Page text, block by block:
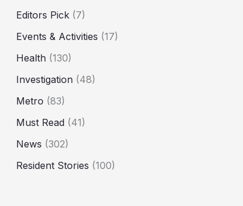
Editors Pick (7)
Events & Activities (17)
Health (130)
Investigation (48)
Metro (83)
Must Read (41)
News (302)
Resident Stories (100)